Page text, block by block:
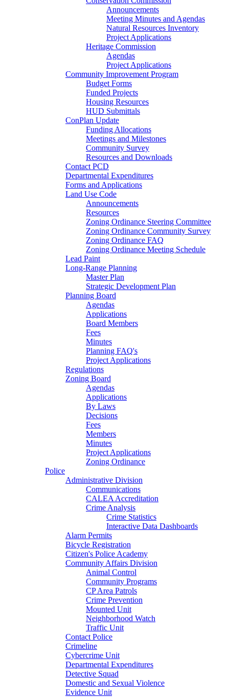
Announcements
Meeting Minutes and Agendas
Natural Resources Inventory
Project Applications
Heritage Commission
Agendas
Project Applications
Community Improvement Program
Budget Forms
Funded Projects
Housing Resources
HUD Submittals
ConPlan Update
Funding Allocations
Meetings and Milestones
Community Survey
Resources and Downloads
Contact PCD
Departmental Expenditures
Forms and Applications
Land Use Code
Announcements
Resources
Zoning Ordinance Steering Committee
Zoning Ordinance Community Survey
Zoning Ordinance FAQ
Zoning Ordinance Meeting Schedule
Lead Paint
Long-Range Planning
Master Plan
Strategic Development Plan
Planning Board
Agendas
Applications
Board Members
Fees
Minutes
Planning FAQ's
Project Applications
Regulations
Zoning Board
Agendas
Applications
By Laws
Decisions
Fees
Members
Minutes
Project Applications
Zoning Ordinance
Police
Administrative Division
Communications
CALEA Accreditation
Crime Analysis
Crime Statistics
Interactive Data Dashboards
Alarm Permits
Bicycle Registration
Citizen's Police Academy
Community Affairs Division
Animal Control
Community Programs
CP Area Patrols
Crime Prevention
Mounted Unit
Neighborhood Watch
Traffic Unit
Contact Police
Crimeline
Cybercrime Unit
Departmental Expenditures
Detective Squad
Domestic and Sexual Violence
Evidence Unit